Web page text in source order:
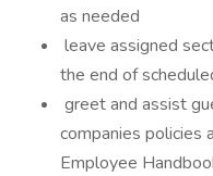
as needed
leave assigned
the end of
greet and assist
companies policies
Employee